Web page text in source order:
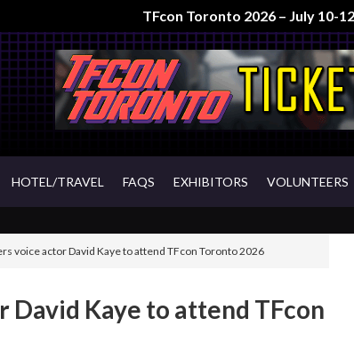
TFcon Toronto 2026 – July 10-
HOTEL/TRAVEL FAQS EXHIBITORS VOLUNTEERS
voice actor David Kaye to attend TFcon Toronto 2026
Kaye to attend TFcon